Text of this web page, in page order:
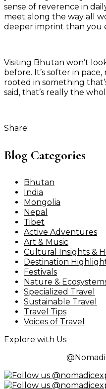
sense of reverence in
meet along the way all
deeper imprint than you
Visiting Bhutan won’t
before. It’s softer in
rooted in something
said, that’s really the
Share:
Blog Categories
Bhutan
India
Mongolia
Nepal
Tibet
Active Adventures
Art & Music
Cultural Insights &
Destination
Festivals
Nature &
Specialized Travel
Sustainable Travel
Travel Tips
Voices of Travel
Explore with Us